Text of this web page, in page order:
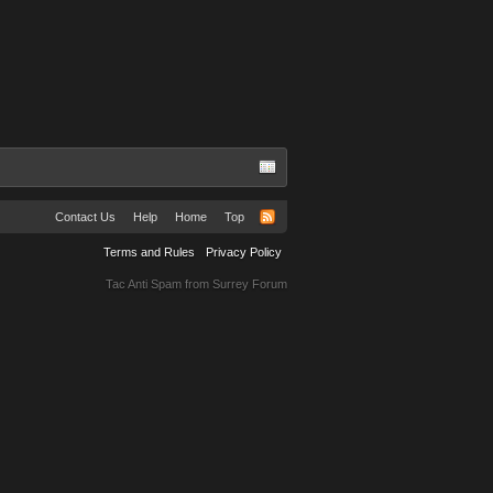
Contact Us Help Home Top
Terms and Rules Privacy Policy
Tac Anti Spam from Surrey Forum